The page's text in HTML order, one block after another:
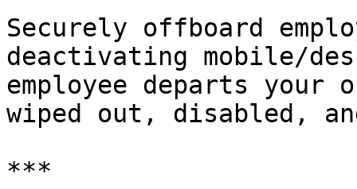
Securely offboard
deactivating mobile/
employee departs your
wiped out, disabled,
***